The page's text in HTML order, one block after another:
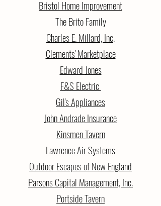
Bristol Home Improvement
The Brito Family
Charles E. Millard, Inc.
Clements' Marketplace
Edward Jones
F&S Electric
Gil's Appliances
John Andrade Insurance
Kinsmen Tavern
Lawrence Air Systems
Outdoor Escapes of New England
Parsons Capital Management, Inc.
Portside Tavern